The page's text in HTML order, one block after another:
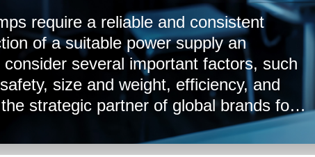
require a reliable and consistent
of a suitable power supply an
several important factors, such
size and weight, efficiency, and
strategic partner of global brands for
these factors into account to ensure
needs.